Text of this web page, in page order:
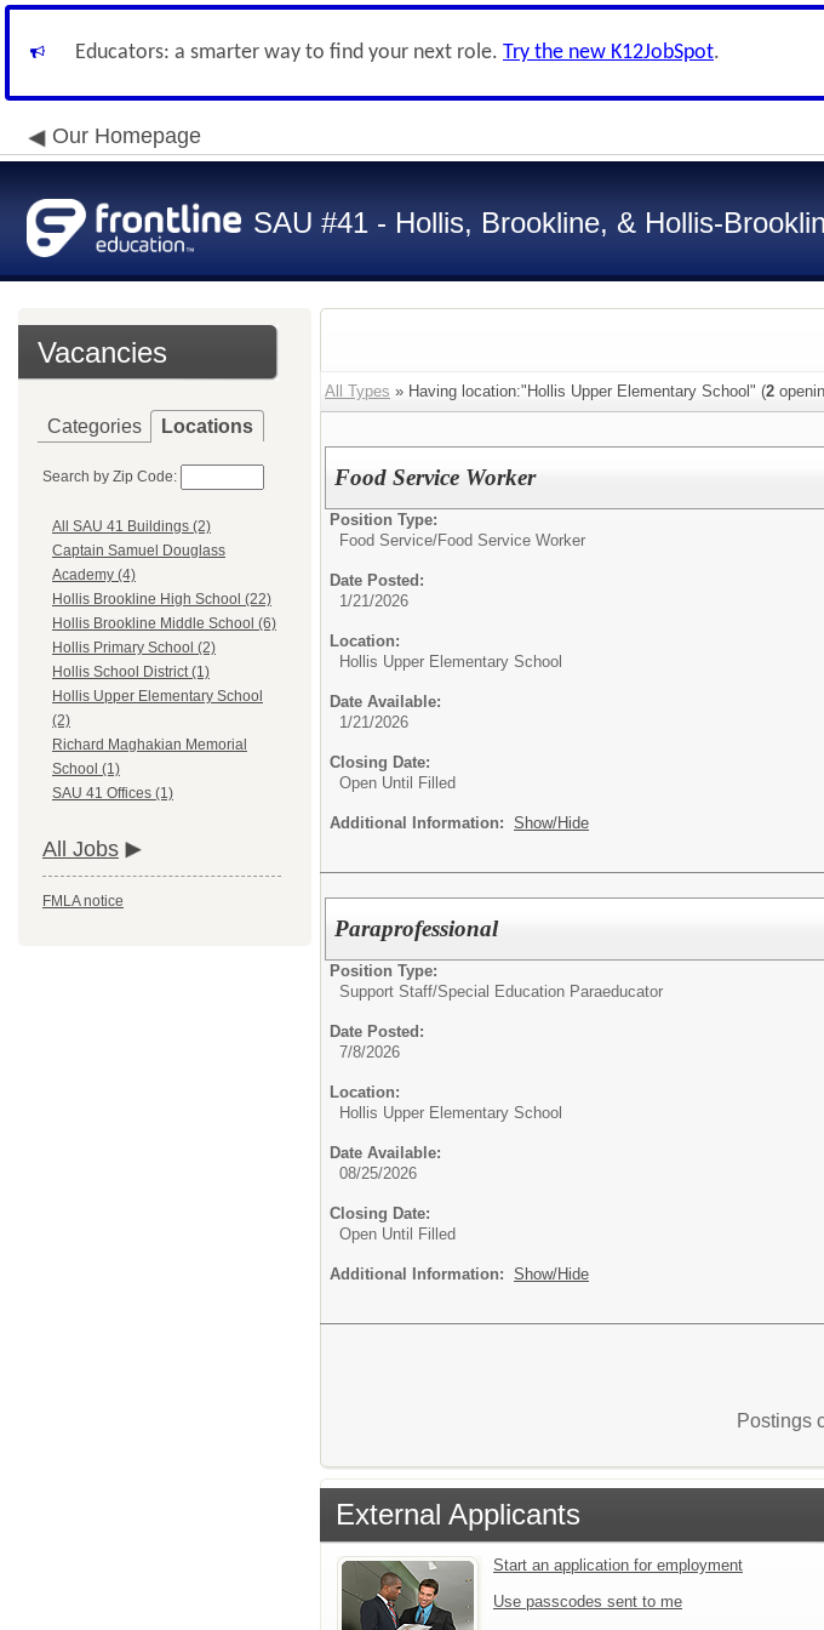
Educators: a smarter way to find your next role. Try the new K12JobSpot.
Our Homepage
SAU #41 - Hollis, Brookline, & Hollis-
Vacancies
Categories Locations
Search by Zip Code:
All SAU 41 Buildings (2)
Captain Samuel Douglass
Academy (4)
Hollis Brookline High School (22)
Hollis Brookline Middle School (6)
Hollis Primary School (2)
Hollis School District (1)
Hollis Upper Elementary School
(2)
Richard Maghakian Memorial
School (1)
SAU 41 Offices (1)
All Jobs
FMLA notice
All Types » Having location:"Hollis Upper Elementary School" (2
Food Service Worker
Position Type:
Food Service/Food Service Worker
Date Posted:
1/21/2026
Location:
Hollis Upper Elementary School
Date Available:
1/21/2026
Closing Date:
Open Until Filled
Additional Information: Show/Hide
Paraprofessional
Position Type:
Support Staff/Special Education Paraeducator
Date Posted:
7/8/2026
Location:
Hollis Upper Elementary School
Date Available:
08/25/2026
Closing Date:
Open Until Filled
Additional Information: Show/Hide
Postings
External Applicants
Start an application for employment
Use passcodes sent to me